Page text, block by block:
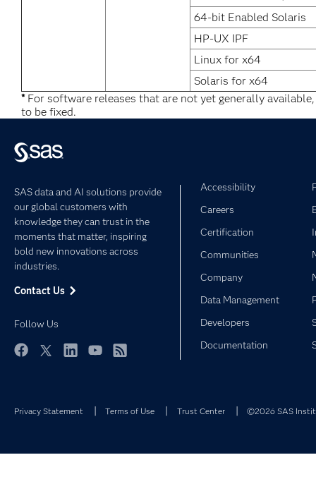
64-bit Enabled Solaris
HP-UX IPF
Linux for x64
Solaris for x64
*For software releases that are not yet generally
to be fixed.
SAS data and AI solutions provide
our global customers with
knowledge they can trust in the
moments that matter, inspiring
bold new innovations across
industries.
Contact Us
Follow Us
Accessibility
Careers
Certification
Communities
Company
Data Management
Developers
Documentation
Privacy Statement Terms of Use Trust Center ©2026 SAS